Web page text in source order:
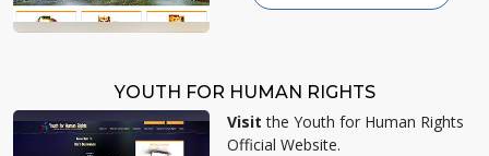
YOUTH FOR HUMAN RIGHTS
Visit the Youth for Human Rights
Official Website.